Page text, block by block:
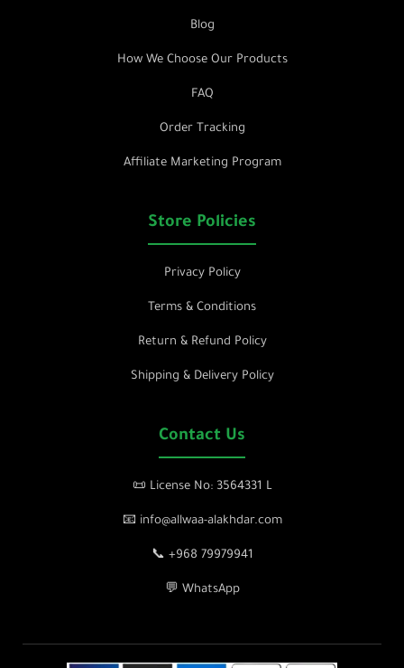
Blog
How We Choose Our Products
FAQ
Order Tracking
Affiliate Marketing Program
Store Policies
Privacy Policy
Terms & Conditions
Return & Refund Policy
Shipping & Delivery Policy
Contact Us
📜 License No: 3564331 L
📧 info@allwaa-alakhdar.com
📞 +968 79979941
💬 WhatsApp